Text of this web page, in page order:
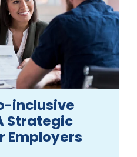
inclusive
Strategic
Employers